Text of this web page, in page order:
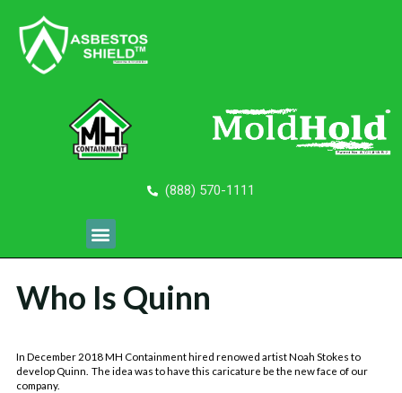
(888) 570-1111
Who Is Quinn
In December 2018 MH Containment hired renowed artist Noah Stokes to
develop Quinn. The idea was to have this caricature be the new face of our
company.